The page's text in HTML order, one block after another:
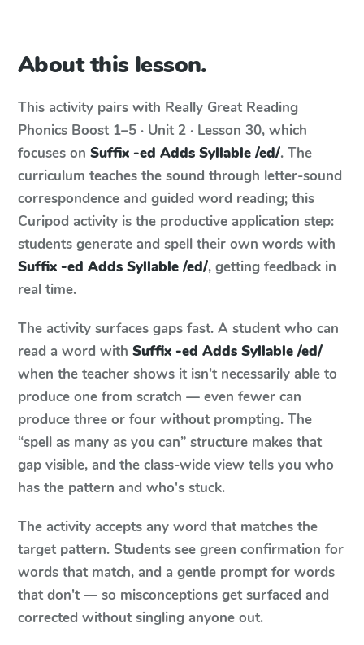
About this lesson.
This activity pairs with Really Great Reading
Phonics Boost 1–5 · Unit 2 · Lesson 30, which
focuses on Suffix -ed Adds Syllable /ed/. The
curriculum teaches the sound through letter-sound
correspondence and guided word reading; this
Curipod activity is the productive application step:
students generate and spell their own words with
Suffix -ed Adds Syllable /ed/, getting feedback in
real time.
The activity surfaces gaps fast. A student who can
read a word with Suffix -ed Adds Syllable /ed/
when the teacher shows it isn't necessarily able to
produce one from scratch — even fewer can
produce three or four without prompting. The
“spell as many as you can” structure makes that
gap visible, and the class-wide view tells you who
has the pattern and who's stuck.
The activity accepts any word that matches the
target pattern. Students see green confirmation for
words that match, and a gentle prompt for words
that don't — so misconceptions get surfaced and
corrected without singling anyone out.